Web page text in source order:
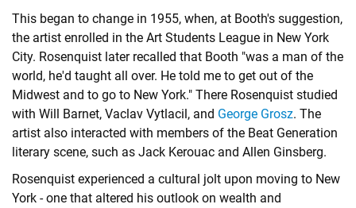
This began to change in 1955, when, at Booth's suggestion,
the artist enrolled in the Art Students League in New York
City. Rosenquist later recalled that Booth "was a man of the
world, he'd taught all over. He told me to get out of the
Midwest and to go to New York." There Rosenquist studied
with Will Barnet, Vaclav Vytlacil, and George Grosz. The
artist also interacted with members of the Beat Generation
literary scene, such as Jack Kerouac and Allen Ginsberg.
Rosenquist experienced a cultural jolt upon moving to New
York - one that altered his outlook on wealth and